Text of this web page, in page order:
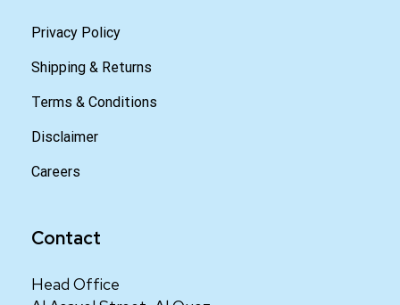
Privacy Policy
Shipping & Returns
Terms & Conditions
Disclaimer
Careers
Contact
Head Office